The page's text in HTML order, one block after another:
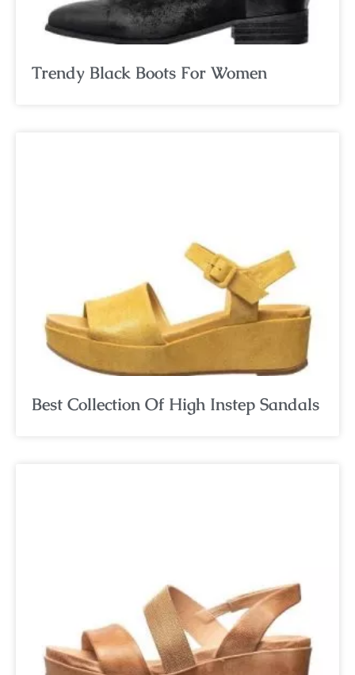
Trendy Black Boots For Women
Best Collection Of High Instep Sandals